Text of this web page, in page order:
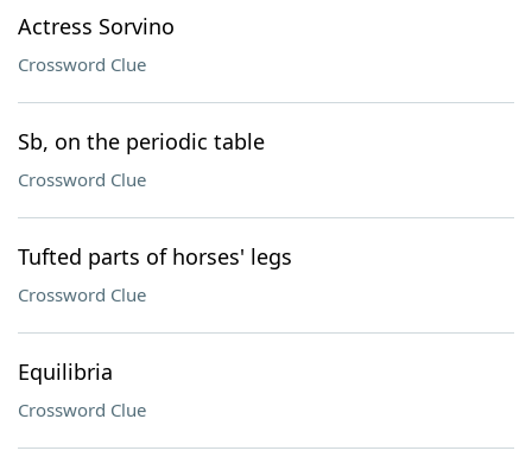
Actress Sorvino
Crossword Clue
Sb, on the periodic table
Crossword Clue
Tufted parts of horses' legs
Crossword Clue
Equilibria
Crossword Clue